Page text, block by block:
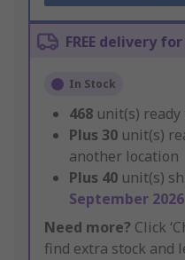
FREE delivery
In Stock
468 unit(s)
Plus 30 unit(s)
another location
Plus 40 unit(s)
September 2026
Need more? Click
find extra stock and